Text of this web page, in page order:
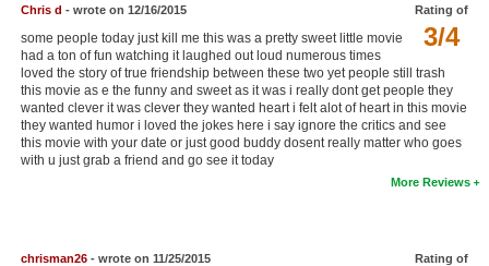
Active Members
New Members
Member Statistics
Find Members
Rating of
3/4
Chris d - wrote on 12/16/2015
some people today just kill me this was a pretty sweet little movie
had a ton of fun watching it laughed out loud numerous times
loved the story of true friendship between these two yet people still trash
this movie as e the funny and sweet as it was i really dont get people they
wanted clever it was clever they wanted heart i felt alot of heart in this movie
they wanted humor i loved the jokes here i say ignore the critics and see
this movie with your date or just good buddy dosent really matter who goes
with u just grab a friend and go see it today
More Reviews
Rating of
chrisman26- wrote on 11/25/2015